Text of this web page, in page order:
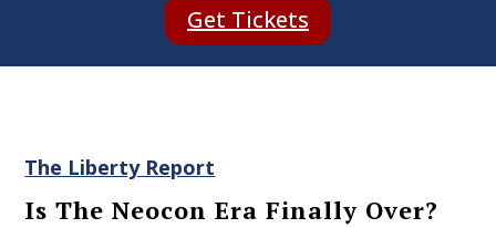
Get Tickets
The Liberty Report
Is The Neocon Era Finally Over?